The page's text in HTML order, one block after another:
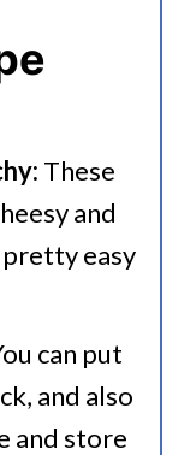
Sticks
These
and
pretty easy
can put
and also
and store